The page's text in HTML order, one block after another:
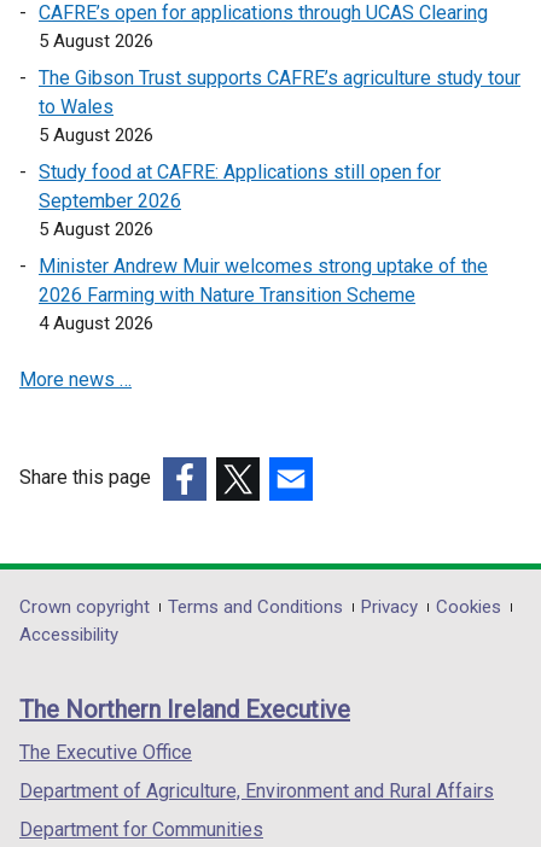
e
s
a
w
w
/
t
)
e
s
a
w
)
CAFRE’s open for applications through UCAS Clearing
5 August 2026
The Gibson Trust supports CAFRE’s agriculture study tour
to Wales
5 August 2026
Study food at CAFRE: Applications still open for
September 2026
5 August 2026
Minister Andrew Muir welcomes strong uptake of the
2026 Farming with Nature Transition Scheme
4 August 2026
More news …
Share this page
opens
in
/
tab)
opens
in
/
opens
in
/
Department
footer
links
Crown copyright Terms and Conditions Privacy
Cookies
Accessibility
The Northern Ireland Executive
The Executive Office
Department of Agriculture, Environment and Rural Affairs
Department for Communities